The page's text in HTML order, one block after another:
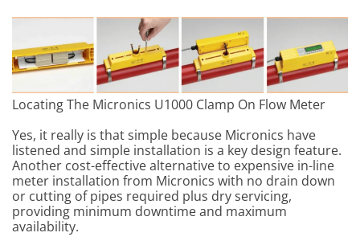
Locating The Micronics U1000 Clamp On Flow Meter
Yes, it really is that simple because Micronics have
listened and simple installation is a key design feature.
Another cost-effective alternative to expensive in-line
meter installation from Micronics with no drain down
or cutting of pipes required plus dry servicing,
providing minimum downtime and maximum
availability.